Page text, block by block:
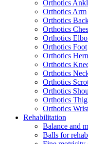
Orthotics
Orthotics Arm
Orthotics
Orthotics
Orthotics
Orthotics Foot
Orthotics
Orthotics
Orthotics
Orthotics
Orthotics
Orthotics
Orthotics
Rehabilitation
Balance and
Balls for